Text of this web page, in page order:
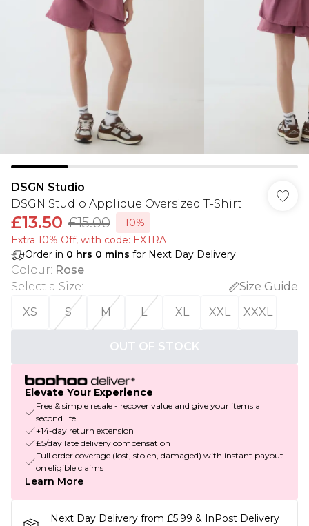
DSGN Studio
DSGN Studio Applique Oversized T-Shirt
£13.50 £15.00
-10%
Extra 10% Off, with code: EXTRA
Order in 0 hrs 0 mins for Next Day Delivery
Colour: Rose
Select a Size:
Size Guide
XS
S M L XL XXL XXXL
OUT OF STOCK
Elevate Your Experience
Free & simple resale - recover value and give your items a
second life
+14-day return extension
£5/day late delivery compensation
Full order coverage (lost, stolen, damaged) with instant payout
on eligible claims
Learn More
Next Day Delivery from £5.99 & InPost Delivery